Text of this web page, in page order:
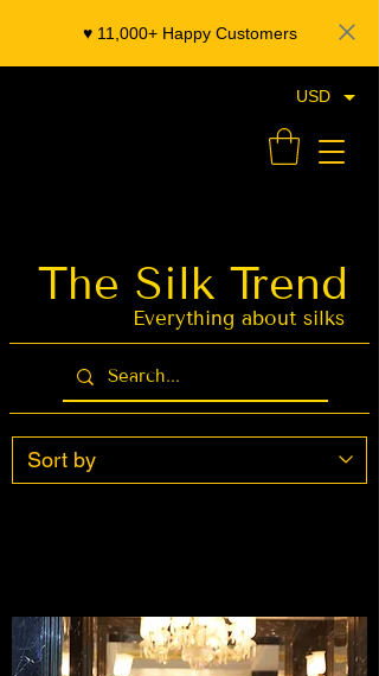
♥️ 11,000+ Happy Customers
- Organza Banarasi Silk - Indian Saree Designer Saree blouse - Latest Indian Sarees for Weddings
Latest Indian
The Silk Trend
Everything about silks
USD